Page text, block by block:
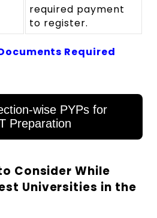
required payment
to register.
Required
wise PYPs for
Preparation
Consider While
Universities in the